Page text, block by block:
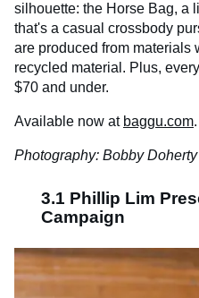
silhouette: the Horse Bag, a
that's a casual crossbody
are produced from materials
recycled material. Plus,
$70 and under.
Available now at baggu.com.
Photography: Bobby Doherty
3.1 Phillip Lim
Campaign